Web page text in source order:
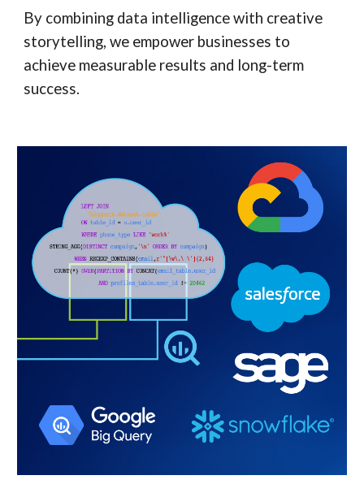
By combining data intelligence with creative
storytelling, we empower businesses to
achieve measurable results and long-term
success.